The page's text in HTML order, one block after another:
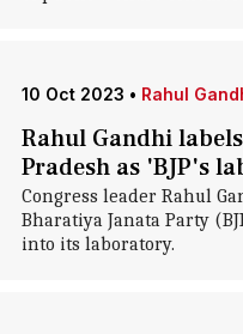
10 Oct 2023 • Rahul
Rahul Gandhi
Pradesh as 'BJP's
Congress leader Rahul
Bharatiya Janata Party
into its laboratory.